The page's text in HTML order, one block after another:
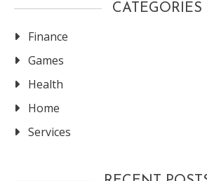
CATEGORIES
Finance
Games
Health
Home
Services